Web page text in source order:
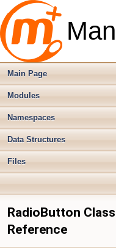
Main Page
Modules
Namespaces
Data Structures
Files
RadioButton Class
Reference